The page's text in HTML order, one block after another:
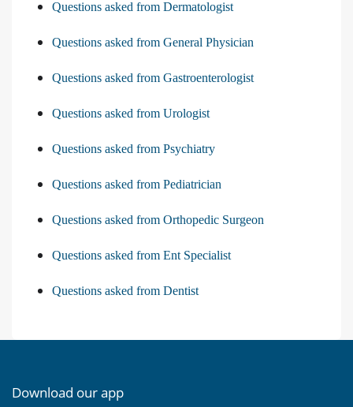
Questions asked from Dermatologist
Questions asked from General Physician
Questions asked from Gastroenterologist
Questions asked from Urologist
Questions asked from Psychiatry
Questions asked from Pediatrician
Questions asked from Orthopedic Surgeon
Questions asked from Ent Specialist
Questions asked from Dentist
Download our app